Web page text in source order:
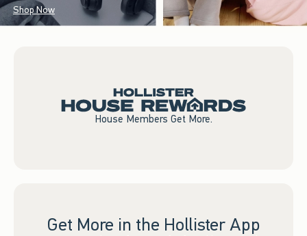
Shop Now
House Members Get More.
Get More in the Hollister App